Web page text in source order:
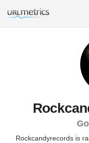
Rockcandyrecords is